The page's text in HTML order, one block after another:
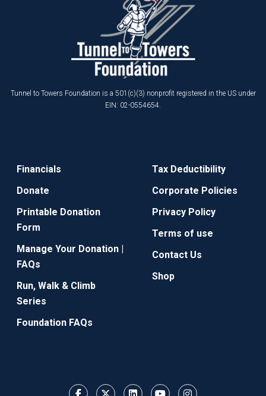
Tunnel to Towers Foundation is a 501(c)(3) nonprofit registered in the US under
EIN: 02-0554654.
Financials
Donate
Printable Donation
Form
Manage Your Donation |
FAQs
Run, Walk & Climb
Series
Foundation FAQs
Tax Deductibility
Corporate Policies
Privacy Policy
Terms of use
Contact Us
Shop